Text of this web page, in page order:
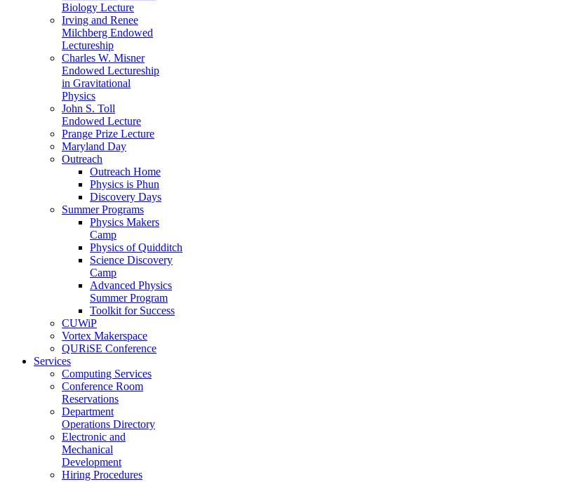
Biology Lecture
Irving and Renee
Milchberg Endowed
Lectureship
Charles W. Misner
Endowed Lectureship
in Gravitational
Physics
John S. Toll
Endowed Lecture
Prange Prize Lecture
Maryland Day
Outreach
Outreach Home
Physics is Phun
Discovery Days
Summer Programs
Physics Makers
Camp
Physics of Quidditch
Science Discovery
Camp
Advanced Physics
Summer Program
Toolkit for Success
CUWiP
Vortex Makerspace
QURiSE Conference
Services
Computing Services
Conference Room
Reservations
Department
Operations Directory
Electronic and
Mechanical
Development
Hiring Procedures